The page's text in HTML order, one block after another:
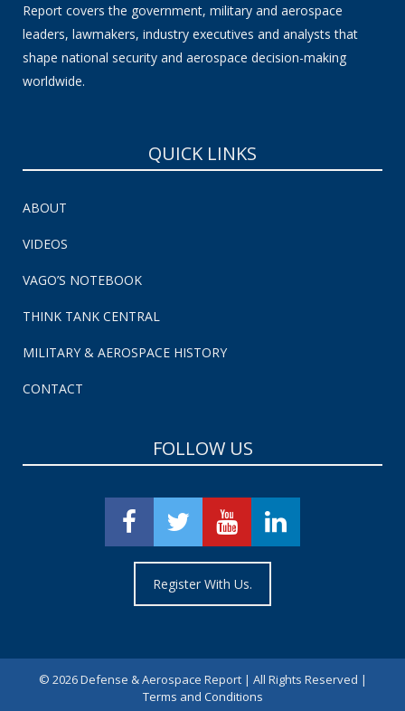
Report covers the government, military and aerospace
leaders, lawmakers, industry executives and analysts that
shape national security and aerospace decision-making
worldwide.
QUICK LINKS
ABOUT
VIDEOS
VAGO’S NOTEBOOK
THINK TANK CENTRAL
MILITARY & AEROSPACE HISTORY
CONTACT
FOLLOW US
Register With Us.
© 2026 Defense & Aerospace Report | All Rights Reserved |
Terms and Conditions